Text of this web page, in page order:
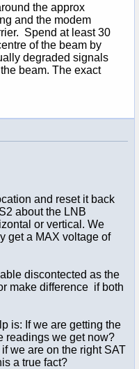
the approx
and the modem
Spend at least 30
of the beam by
degraded signals
beam. The exact
and reset it back
about the LNB
or vertical. We
get a MAX voltage of
discontected as the
make difference if both
is: If we are getting the
readings we get now?
we are on the right SAT
a true fact?